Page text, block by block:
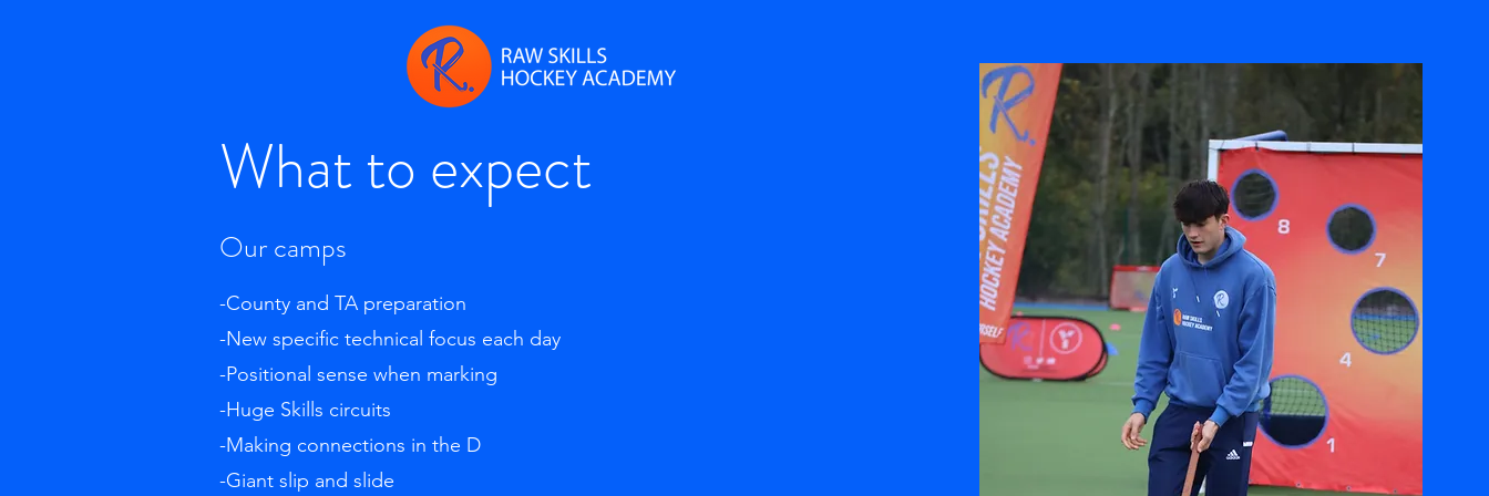
What to expect
Our camps
-County and TA preparation
-New specific technical focus each day
-Positional sense when marking
-Huge Skills circuits
-Making connections in the D
-Giant slip and slide